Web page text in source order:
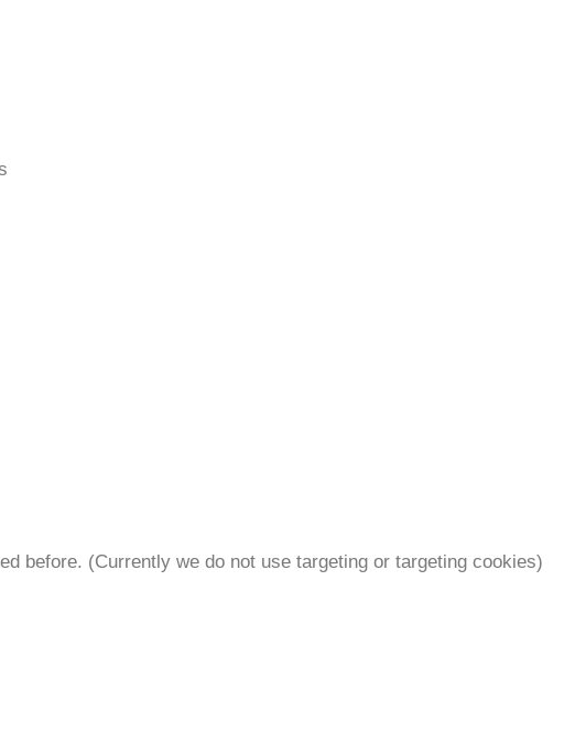
before. (Currently we do not use targeting or targeting cookies)